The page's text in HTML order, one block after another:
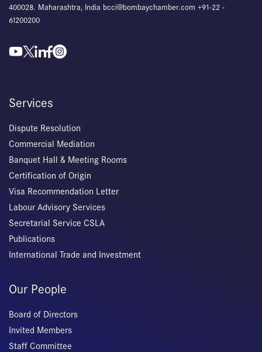
400028. Maharashtra, India bcci@bombaychamber.com +91-22 -
61200200
Services
Dispute Resolution
Commercial Mediation
Banquet Hall & Meeting Rooms
Certification of Origin
Visa Recommendation Letter
Labour Advisory Services
Secretarial Service CSLA
Publications
International Trade and Investment
Our People
Board of Directors
Invited Members
Staff Committee